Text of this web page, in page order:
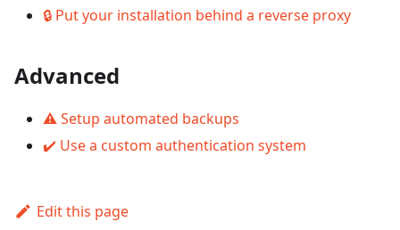
🔒 Put your installation behind a reverse proxy
Advanced
⚠️ Setup automated backups
✔️ Use a custom authentication system
Edit this page